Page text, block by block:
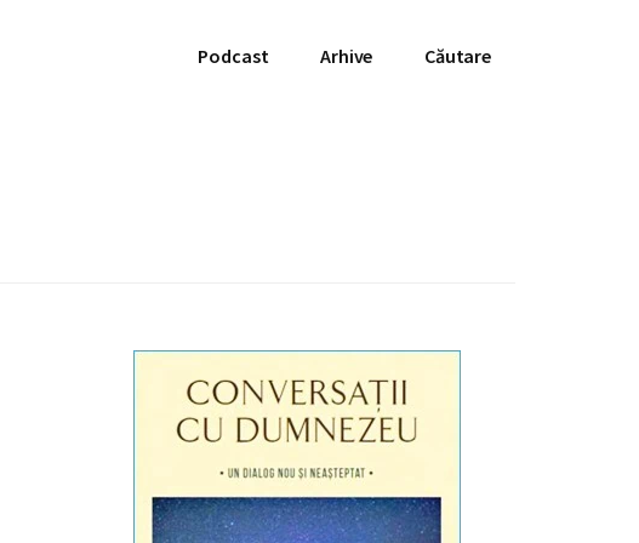
Podcast Arhive Căutare